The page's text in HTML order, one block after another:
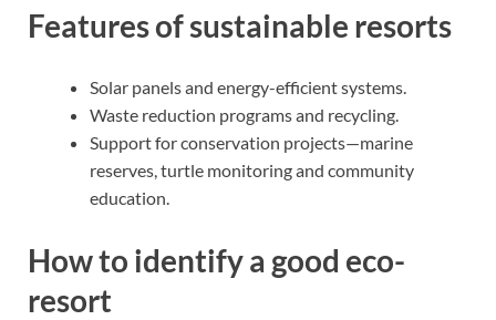
Features of sustainable resorts
Solar panels and energy-efficient systems.
Waste reduction programs and recycling.
Support for conservation projects—marine
reserves, turtle monitoring and community
education.
How to identify a good eco-
resort